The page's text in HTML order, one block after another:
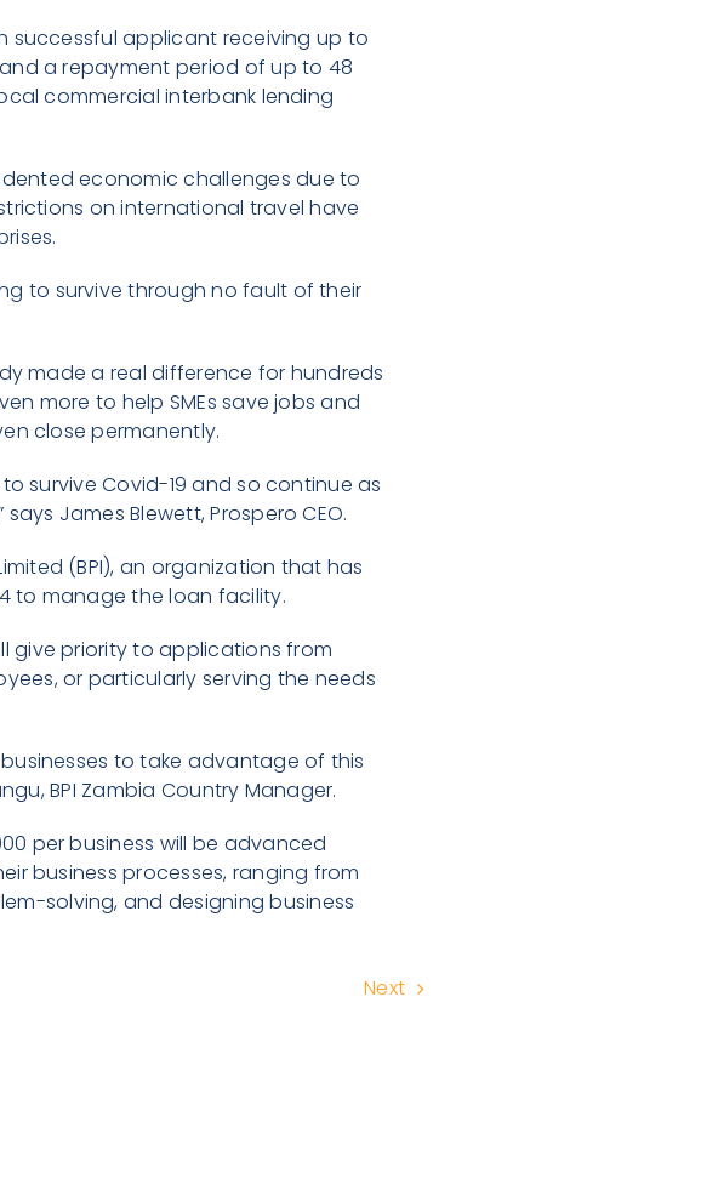
successful applicant receiving up to
and a repayment period of up to 48
commercial interbank lending
economic challenges due to
on international travel have
to survive through no fault of their
made a real difference for hundreds
more to help SMEs save jobs and
close permanently.
survive Covid-19 and so continue as
James Blewett, Prospero CEO.
(BPI), an organization that has
to manage the loan facility.
give priority to applications from
or particularly serving the needs
to take advantage of this
BPI Zambia Country Manager.
per business will be advanced
business processes, ranging from
solving, and designing business
Next